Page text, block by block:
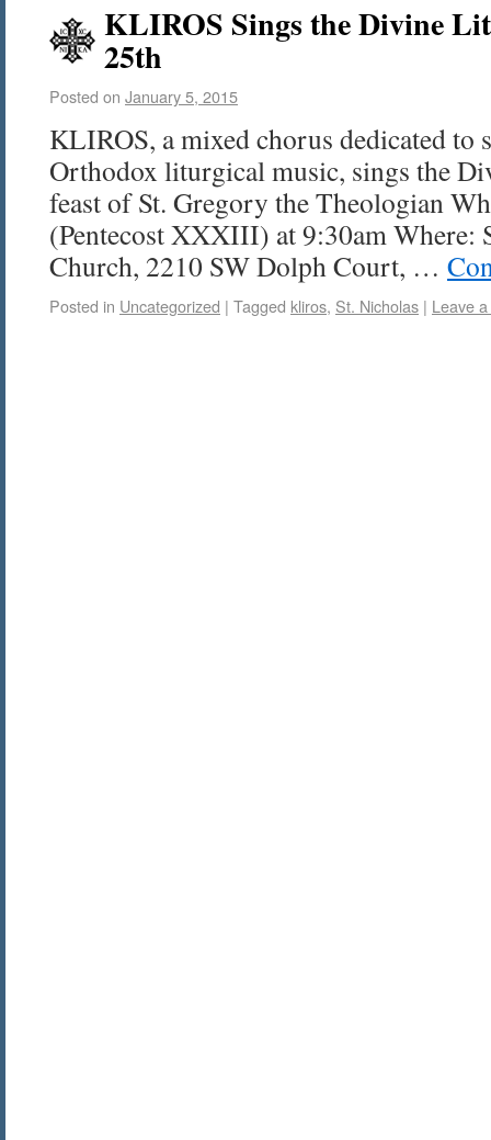
KLIROS Sings the Divine
25th
Posted on January 5, 2015
KLIROS, a mixed chorus dedicated to
Orthodox liturgical music, sings the
feast of St. Gregory the Theologian
(Pentecost XXXIII) at 9:30am Where:
Church, 2210 SW Dolph Court, …
Posted in Uncategorized | Tagged kliros, St. Nicholas | Leave